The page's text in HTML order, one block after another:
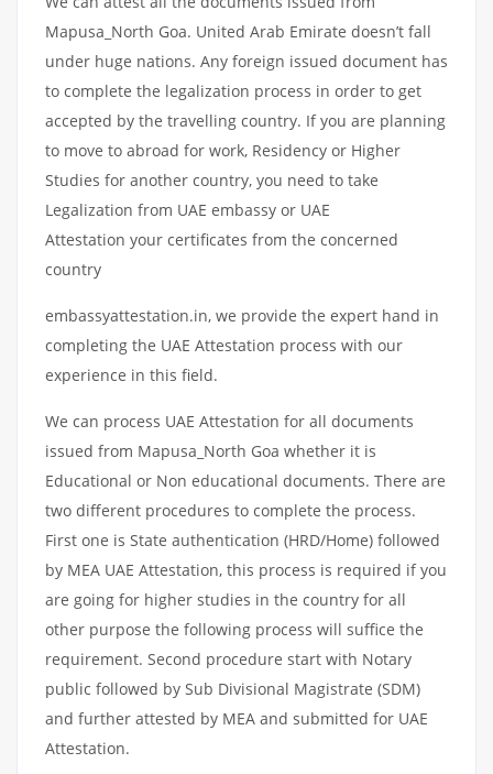
Mapusa_North Goa. United Arab Emirate doesn’t fall
under huge nations. Any foreign issued document has
to complete the legalization process in order to get
accepted by the travelling country. If you are planning
to move to abroad for work, Residency or Higher
Studies for another country, you need to take
Legalization from UAE embassy or UAE
Attestation your certificates from the concerned
country
embassyattestation.in, we provide the expert hand in
completing the UAE Attestation process with our
experience in this field.
We can process UAE Attestation for all documents
issued from Mapusa_North Goa whether it is
Educational or Non educational documents. There are
two different procedures to complete the process.
First one is State authentication (HRD/Home) followed
by MEA UAE Attestation, this process is required if you
are going for higher studies in the country for all
other purpose the following process will suffice the
requirement. Second procedure start with Notary
public followed by Sub Divisional Magistrate (SDM)
and further attested by MEA and submitted for UAE
Attestation.